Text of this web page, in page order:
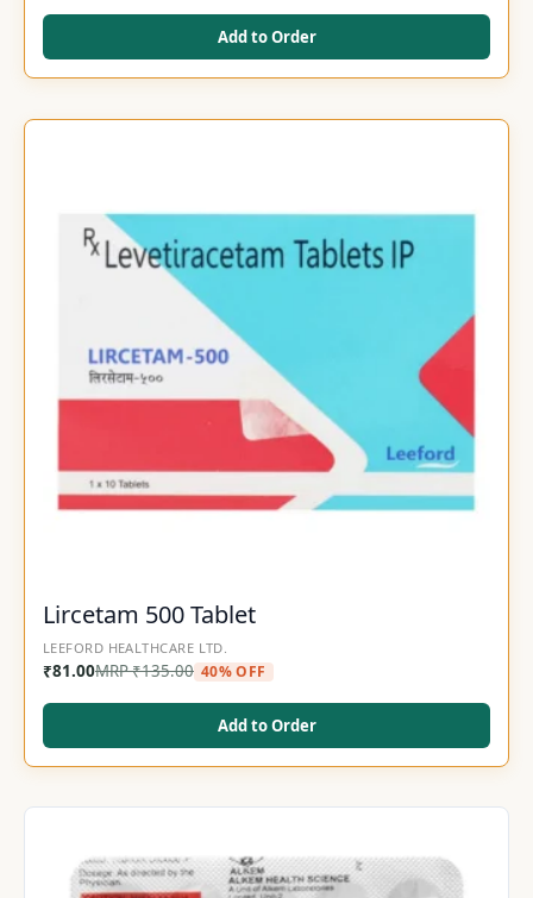
Add to Order
Lircetam 500 Tablet
LEEFORD HEALTHCARE LTD.
₹81.00MRP₹135.00 40% OFF
Add to Order